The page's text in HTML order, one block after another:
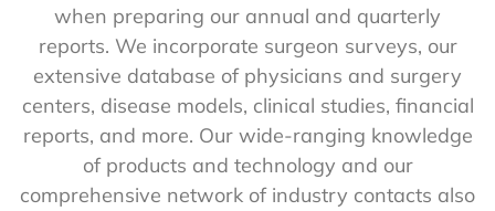
when preparing our annual and quarterly
reports. We incorporate surgeon surveys, our
extensive database of physicians and surgery
centers, disease models, clinical studies, financial
reports, and more. Our wide-ranging knowledge
of products and technology and our
comprehensive network of industry contacts also